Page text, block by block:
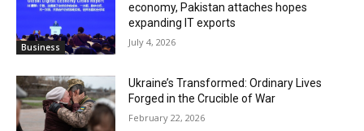
Business
economy, Pakistan attaches hopes
expanding IT exports
July 4, 2026
Ukraine’s Transformed: Ordinary Lives
Forged in the Crucible of War
February 22, 2026